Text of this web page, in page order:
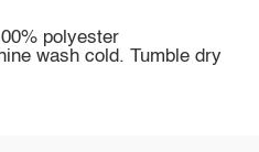
polyester
wash cold. Tumble dry